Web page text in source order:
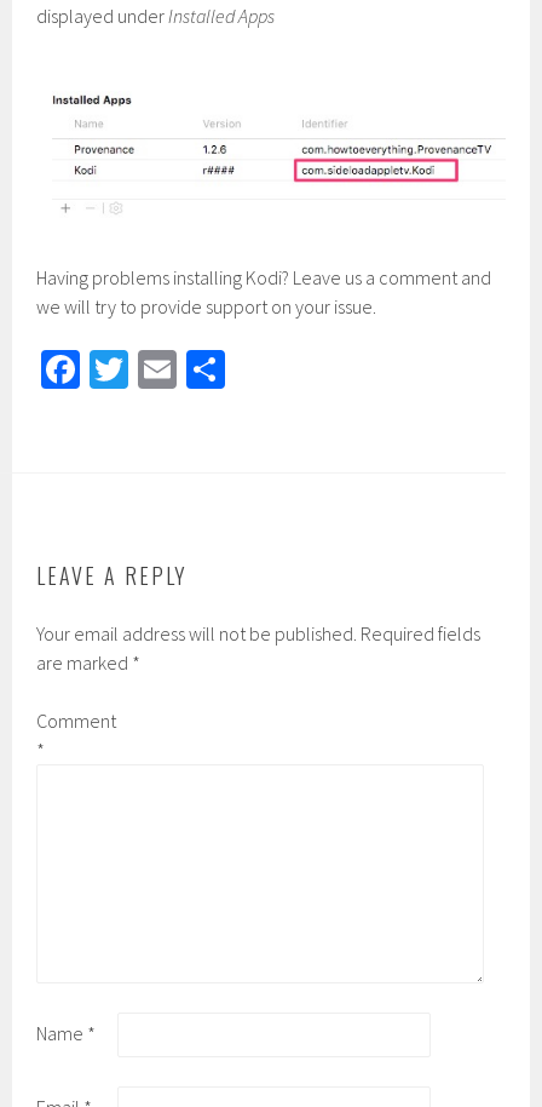
displayed under Installed Apps
Having problems installing Kodi? Leave us a comment and
we will try to provide support on your issue.
Fa T
E
LEAVE A REPLY
Your email address will not be published. Required fields
are marked *
Comment
*
Name *